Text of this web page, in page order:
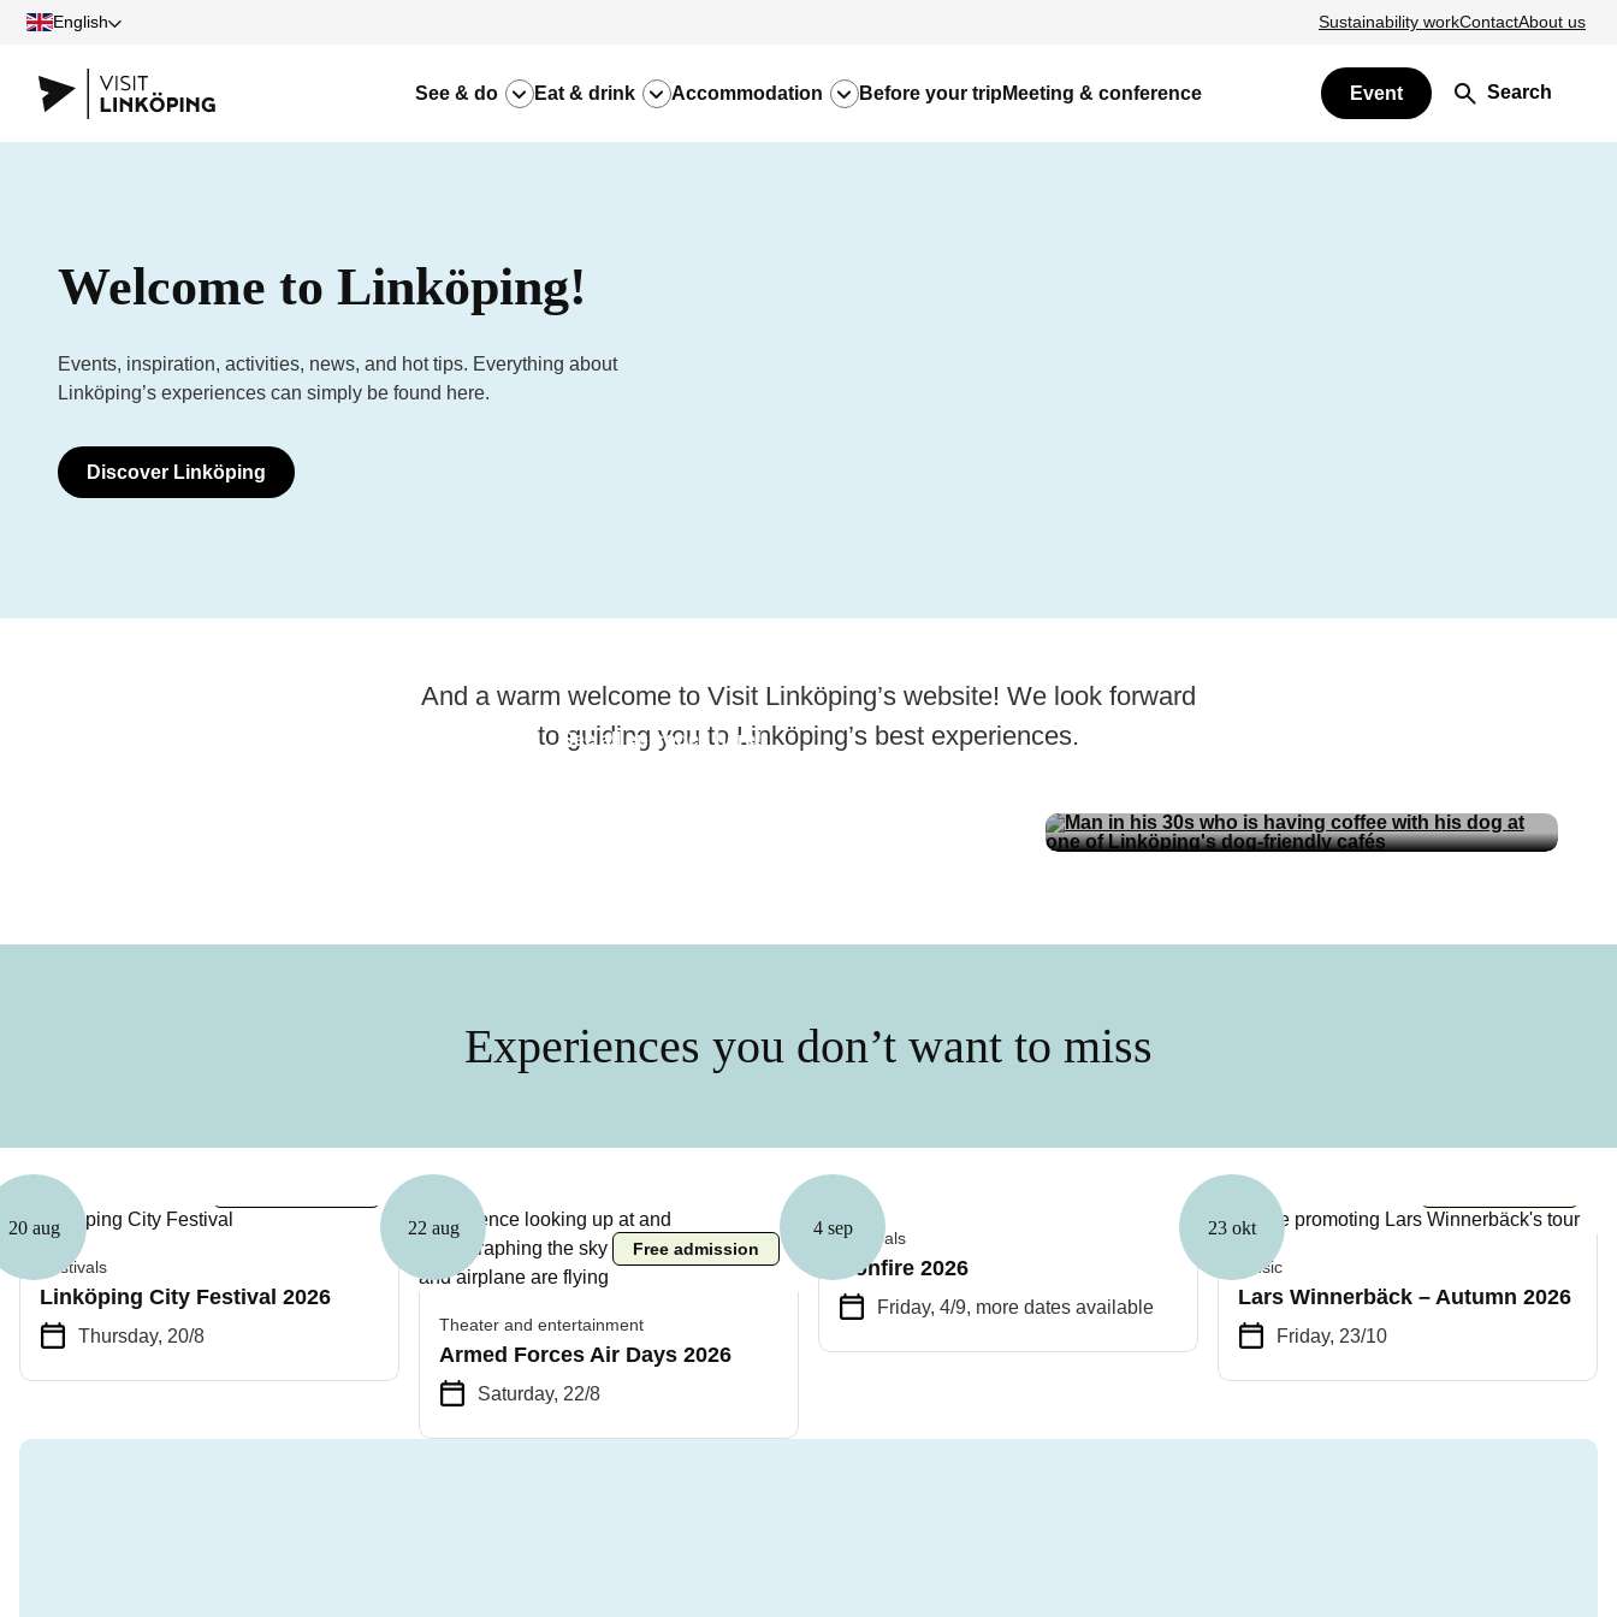
English Sustainability workContactAbout us
See & do Eat & drink Accommodation Before your trip Meeting & conference Event Search
Welcome to Linköping!
Events, inspiration, activities, news, and hot tips. Everything about
Linköping’s experiences can simply be found here.
Discover Linköping
And a warm welcome to Visit Linköping’s website! We look forward
to guiding you to Linköping’s best experiences.
See all episodes here! Tips
Experiences you don’t want to miss
20 aug
Festivals
Linköping City Festival 2026
Thursday, 20/8
22 aug
Free admission
Theater and entertainment
Armed Forces Air Days 2026
Saturday, 22/8
4 sep
Festivals
Bonfire 2026
Friday, 4/9, more dates available
23 okt
Music
Lars Winnerbäck – Autumn 2026
Friday, 23/10